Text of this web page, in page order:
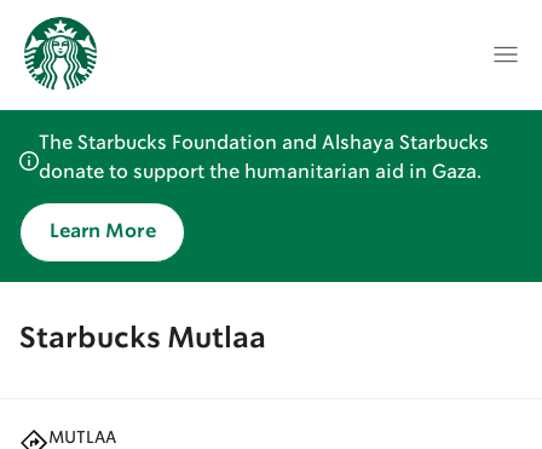
The Starbucks Foundation and Alshaya Starbucks
donate to support the humanitarian aid in Gaza.
Learn More
Starbucks Mutlaa
MUTLAA